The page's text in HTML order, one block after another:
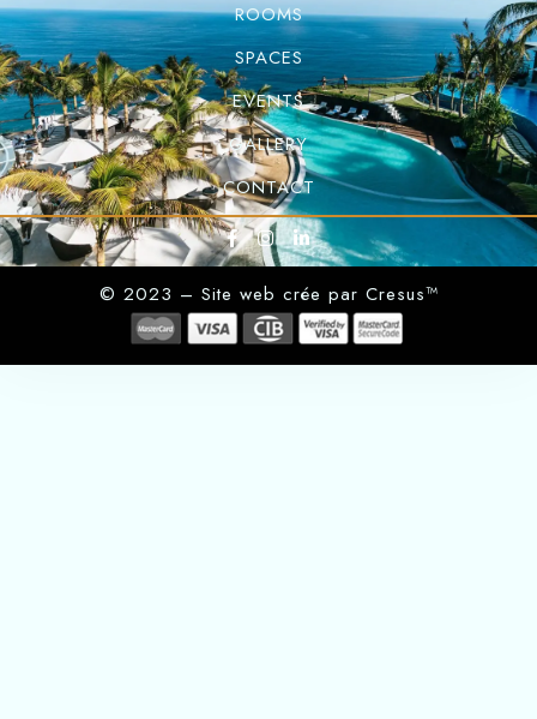
ROOMS
SPACES
EVENTS
GALLERY
CONTACT
© 2023 – Site web crée par Cresus™